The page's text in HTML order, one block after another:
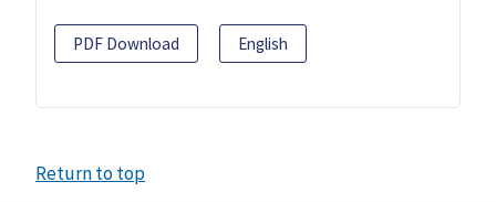
PDF Download English
Return to top